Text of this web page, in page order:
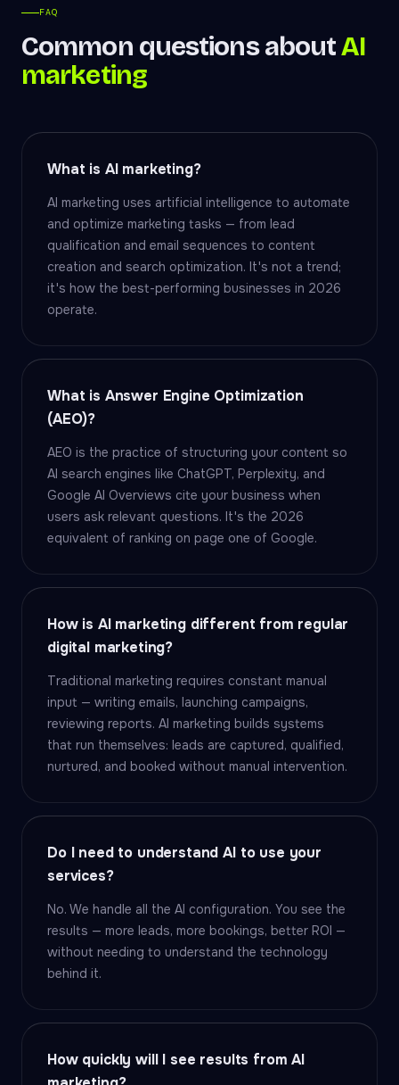
FAQ
Common questions aboutAI
marketing
What is AI marketing?
AI marketing uses artificial intelligence to automate
and optimize marketing tasks — from lead
qualification and email sequences to content
creation and search optimization. It's not a trend;
it's how the best-performing businesses in 2026
operate.
What is Answer Engine Optimization
(AEO)?
AEO is the practice of structuring your content so
AI search engines like ChatGPT, Perplexity, and
Google AI Overviews cite your business when
users ask relevant questions. It's the 2026
equivalent of ranking on page one of Google.
How is AI marketing different from regular
digital marketing?
Traditional marketing requires constant manual
input — writing emails, launching campaigns,
reviewing reports. AI marketing builds systems
that run themselves: leads are captured, qualified,
nurtured, and booked without manual intervention.
Do I need to understand AI to use your
services?
No. We handle all the AI configuration. You see the
results — more leads, more bookings, better ROI —
without needing to understand the technology
behind it.
How quickly will I see results from AI